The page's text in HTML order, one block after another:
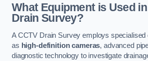
What Equipment is Used
Drain Survey?
A CCTV Drain Survey employs specialised
as high-definition cameras, advanced
diagnostic technology to investigate